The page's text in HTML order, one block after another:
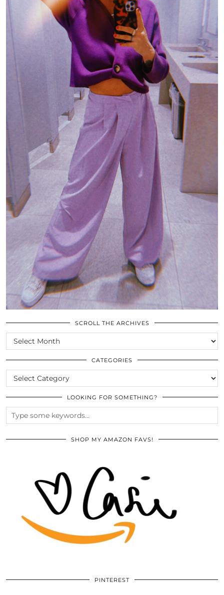
SCROLL THE ARCHIVES
SCROLL
THE
ARCHIVES
CATEGORIES
CATEGORIES
LOOKING FOR SOMETHING?
SHOP MY AMAZON FAVS!
PINTEREST